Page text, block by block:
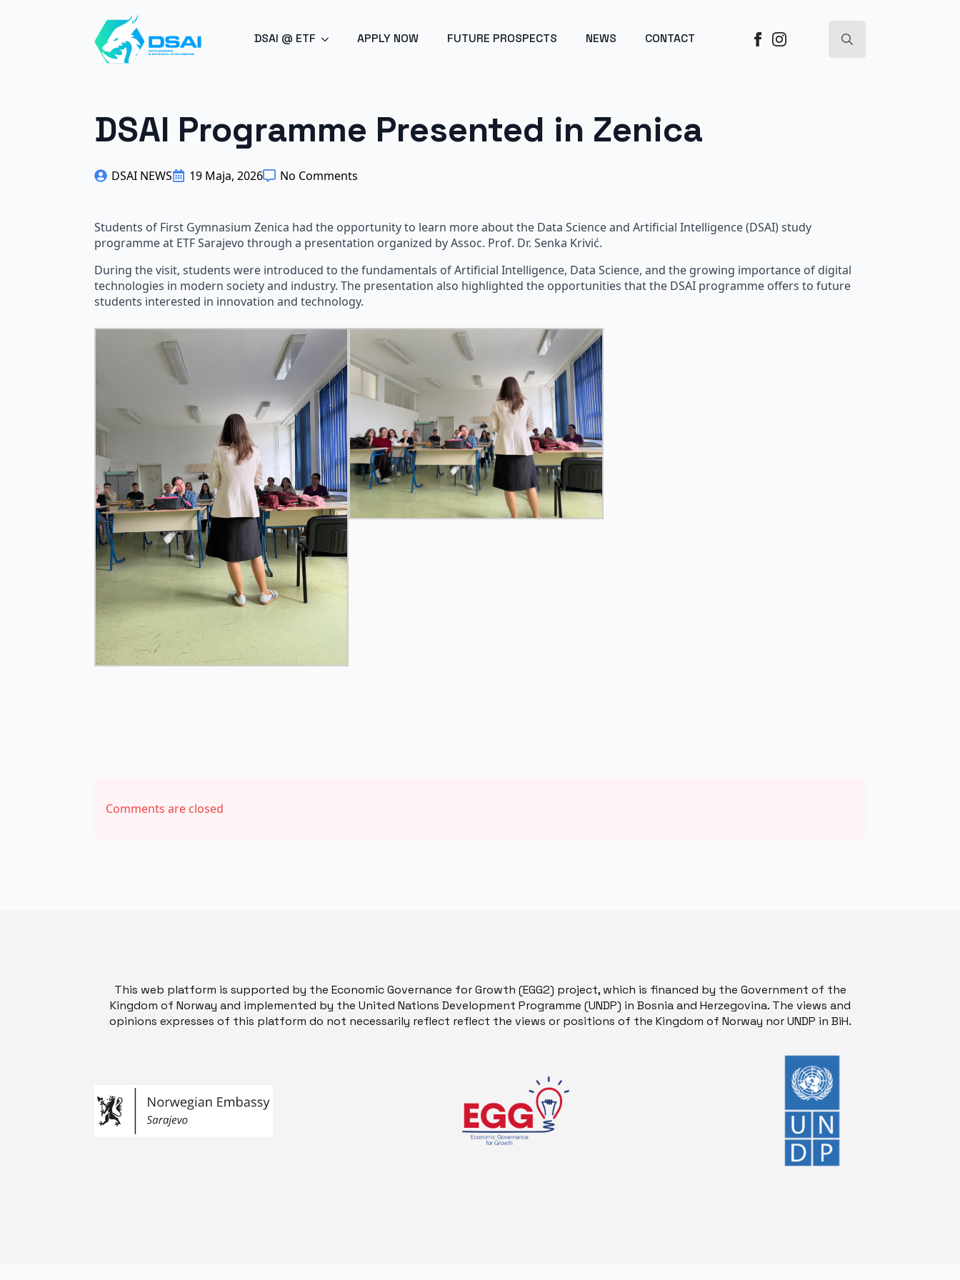
DSAI @ ETF APPLY NOW FUTURE PROSPECTS NEWS CONTACT
DSAI Programme Presented in Zenica
DSAI NEWS 19 Maja, 2026 No Comments
Students of First Gymnasium Zenica had the opportunity to learn more about the Data Science and Artificial Intelligence (DSAI) study
programme at ETF Sarajevo through a presentation organized by Assoc. Prof. Dr. Senka Krivić.
During the visit, students were introduced to the fundamentals of Artificial Intelligence, Data Science, and the growing importance of digital
technologies in modern society and industry. The presentation also highlighted the opportunities that the DSAI programme offers to future
students interested in innovation and technology.
Comments are closed
This web platform is supported by the Economic Governance for Growth (EGG2) project, which is financed by the Government of the
Kingdom of Norway and implemented by the United Nations Development Programme (UNDP) in Bosnia and Herzegovina. The views and
opinions expresses of this platform do not necessarily reflect reflect the views or positions of the Kingdom of Norway nor UNDP in BiH.